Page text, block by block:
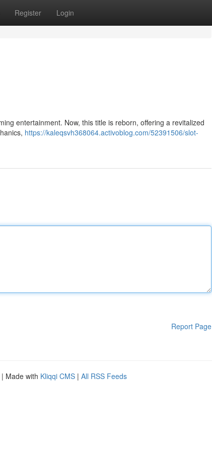
Register Login
entertainment. Now, this title is reborn, offering a revitalized
https://kaleqsvh368064.activoblog.com/52391506/slot-
Report Page
| Made with Kliqqi CMS | All RSS Feeds